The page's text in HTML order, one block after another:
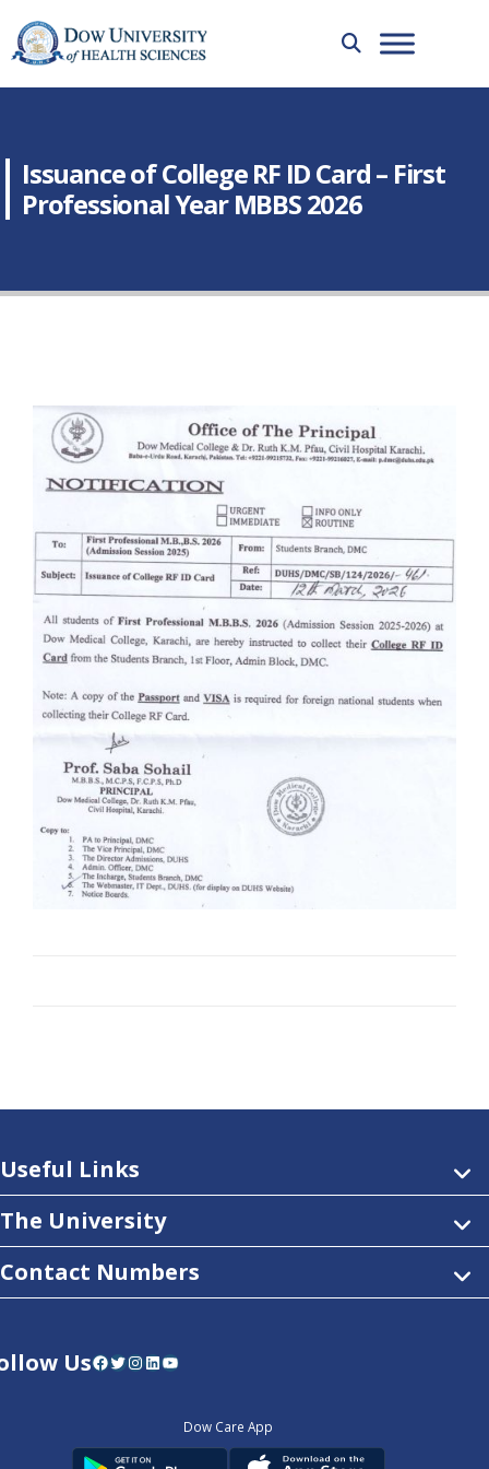
Issuance of College RF ID Card – First
Professional Year MBBS 2026
Useful Links
The University
Contact Numbers
UsFacebook Twitter InstagramLinkedIn YouTube
Dow Care App